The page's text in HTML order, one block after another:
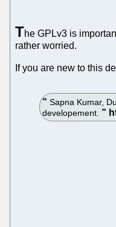
The GPLv3 is
rather worried.
If you are new to this
Sapna Kumar,
developement.